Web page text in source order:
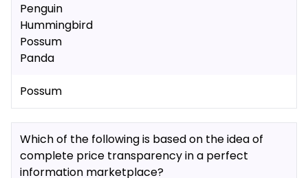
Penguin
Hummingbird
Possum
Panda
Possum
Which of the following is based on the idea of
complete price transparency in a perfect
information marketplace?